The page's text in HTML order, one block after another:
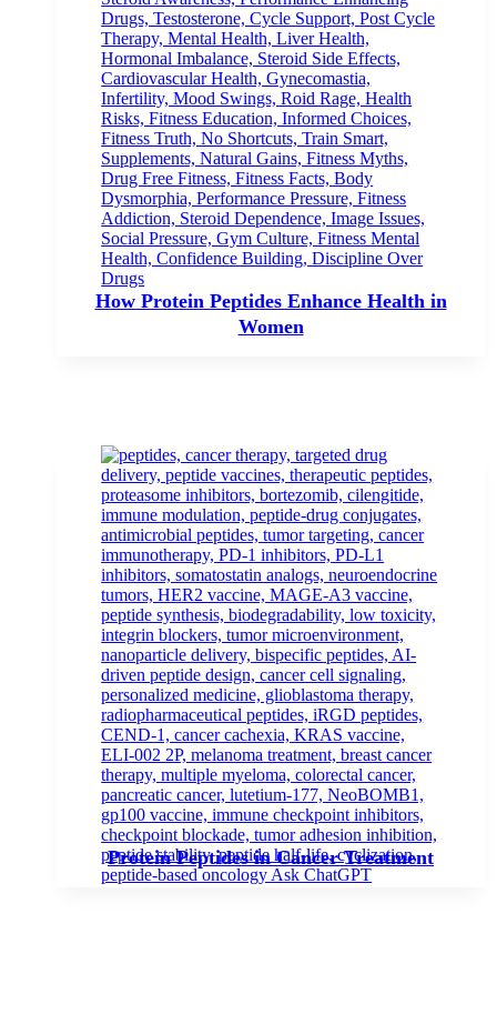
How Protein Peptides Enhance Health in
Women
Protein Peptides in Cancer Treatment